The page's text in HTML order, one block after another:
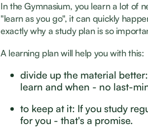
In the Gymnasium, you learn a lot of
"learn as you go", it can quickly
exactly why a study plan is so
A learning plan will help you with this:
divide up the material
learn and when - no last-
to keep at it: If you study
for you - that's a promise.